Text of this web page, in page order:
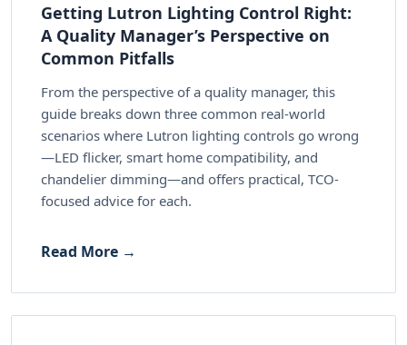
Getting Lutron Lighting Control Right:
A Quality Manager’s Perspective on
Common Pitfalls
From the perspective of a quality manager, this
guide breaks down three common real-world
scenarios where Lutron lighting controls go wrong
—LED flicker, smart home compatibility, and
chandelier dimming—and offers practical, TCO-
focused advice for each.
Read More →